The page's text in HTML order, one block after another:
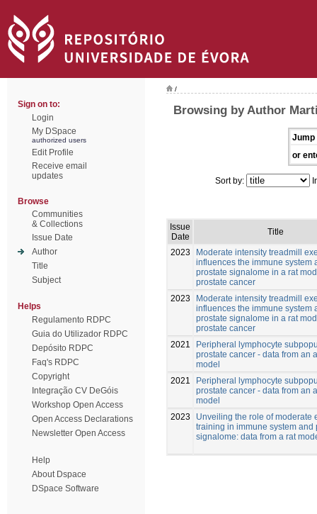
Sign on to:
Login
My DSpace
authorized users
Edit Profile
Receive email
updates
Browse
Communities
& Collections
Issue Date
Author
Title
Subject
Helps
Regulamento RDPC
Guia do Utilizador RDPC
Depósito RDPC
Faq's RDPC
Copyright
Integração CV DeGóis
Workshop Open Access
Open Access Declarations
Newsletter Open Access
Help
About Dspace
DSpace Software
/
Browsing by Author
Jump
or
Sort by:
Issue
Date
Title
2023
Moderate intensity treadmill
influences the immune system
prostate signalome in a rat
prostate cancer
2023
Moderate intensity treadmill
influences the immune system
prostate signalome in a rat
prostate cancer
2021
Peripheral lymphocyte
prostate cancer - data from an
model
2021
Peripheral lymphocyte
prostate cancer - data from an
model
2023
Unveiling the role of moderate
training in immune system and
signalome: data from a rat